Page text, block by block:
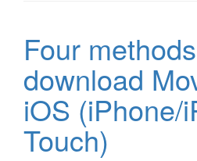
Four
download
iOS (iPhone/
Touch)